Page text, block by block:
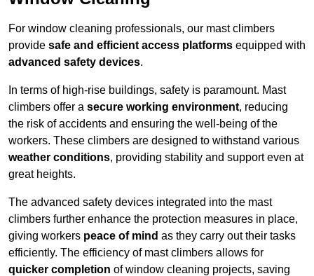
For window cleaning professionals, our mast climbers
provide safe and efficient access platforms equipped with
advanced safety devices.
In terms of high-rise buildings, safety is paramount. Mast
climbers offer a secure working environment, reducing
the risk of accidents and ensuring the well-being of the
workers. These climbers are designed to withstand various
weather conditions, providing stability and support even at
great heights.
The advanced safety devices integrated into the mast
climbers further enhance the protection measures in place,
giving workers peace of mind as they carry out their tasks
efficiently. The efficiency of mast climbers allows for
quicker completion of window cleaning projects, saving